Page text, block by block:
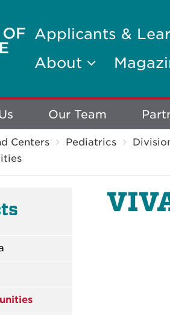
Applicants &
About
Our Team
Centers Pediatrics